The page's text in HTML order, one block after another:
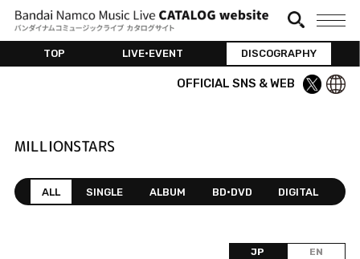
TOP LIVE•EVENT DISCOGRAPHY
OFFICIAL SNS & WEB
MILLIONSTARS
ALL SINGLE ALBUM BD•DVD DIGITAL
JP EN